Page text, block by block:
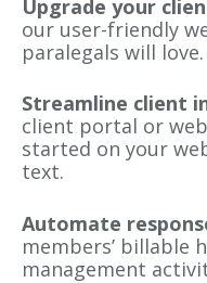
Upgrade your
our user-friendly
paralegals will love.
Streamline client
client portal or
started on your
text.
Automate
members’ billable
management